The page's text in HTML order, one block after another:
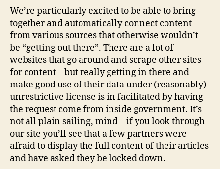
We’re particularly excited to be able to bring
together and automatically connect content
from various sources that otherwise wouldn’t
be “getting out there”. There are a lot of
websites that go around and scrape other sites
for content – but really getting in there and
make good use of their data under (reasonably)
unrestrictive license is in facilitated by having
the request come from inside government. It’s
not all plain sailing, mind – if you look through
our site you’ll see that a few partners were
afraid to display the full content of their articles
and have asked they be locked down.